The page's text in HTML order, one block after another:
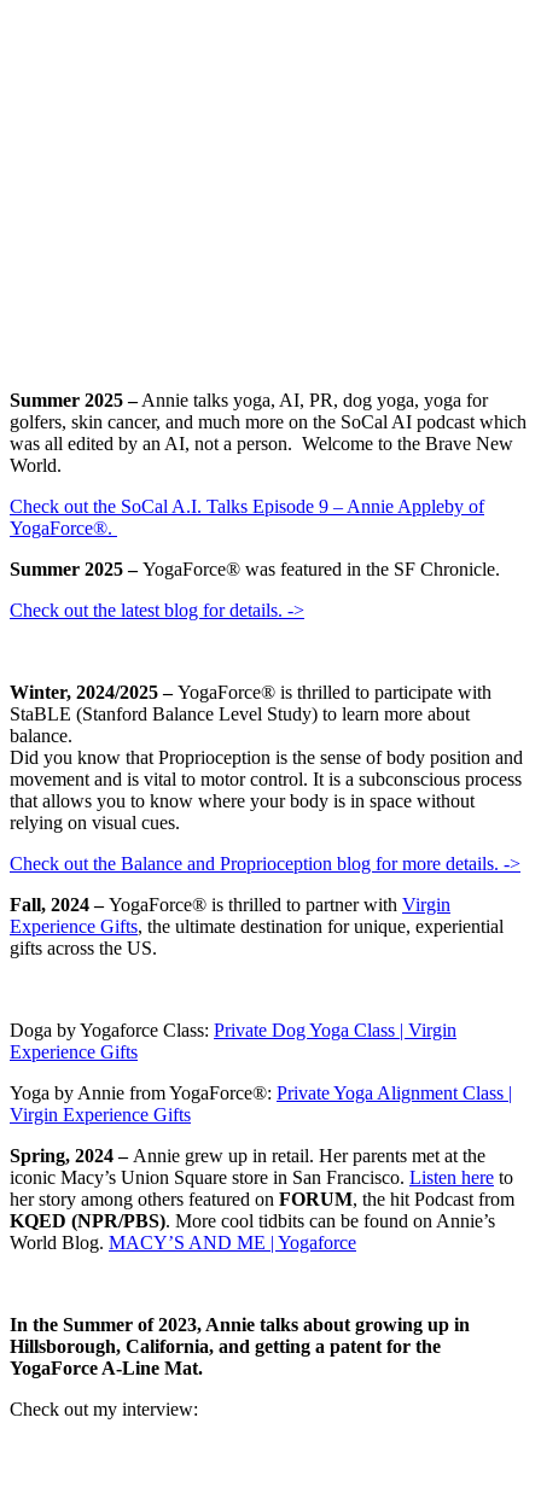
Summer 2025 –Annie talks yoga, AI, PR, dog yoga, yoga for
golfers, skin cancer, and much more on the SoCal AI podcast which
was all edited by an AI, not a person. Welcome to the Brave New
World.
Check out the SoCal A.I. Talks Episode 9 – Annie Appleby of
YogaForce®.
Summer 2025 –YogaForce® was featured in the SF Chronicle.
Check out the latest blog for details. ->
Winter, 2024/2025 –YogaForce® is thrilled to participate with
StaBLE (Stanford Balance Level Study) to learn more about
balance.
Did you know that Proprioception is the sense of body position and
movement and is vital to motor control. It is a subconscious process
that allows you to know where your body is in space without
relying on visual cues.
Check out the Balance and Proprioception blog for more details. ->
Fall, 2024 –YogaForce® is thrilled to partner with Virgin
Experience Gifts, the ultimate destination for unique, experiential
gifts across the US.
Doga by Yogaforce Class: Private Dog Yoga Class | Virgin
Experience Gifts
Yoga by Annie from YogaForce®: Private Yoga Alignment Class |
Virgin Experience Gifts
Spring, 2024 – Annie grew up in retail. Her parents met at the
iconic Macy’s Union Square store in San Francisco. Listen here to
her story among others featured on FORUM, the hit Podcast from
KQED (NPR/PBS). More cool tidbits can be found on Annie’s
World Blog. MACY’S AND ME | Yogaforce
In the Summer of 2023, Annie talks about growing up in
Hillsborough, California, and getting a patent for the
YogaForce A-Line Mat.
Check out my interview: